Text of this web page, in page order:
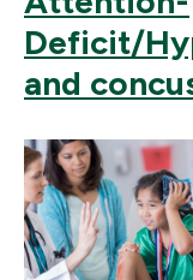
Deficit/
and